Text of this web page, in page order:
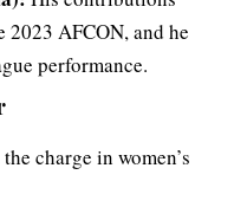
2023 AFCON, and he
performance.
charge in women’s